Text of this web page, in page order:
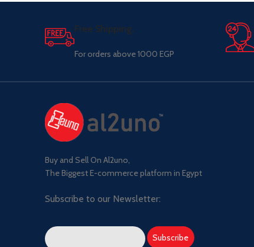
Free Shipping.
For orders above 1000 EGP
Buy and Sell On Al2uno,
The Biggest E-commerce platform in Egypt
Subscribe to our Newsletter: